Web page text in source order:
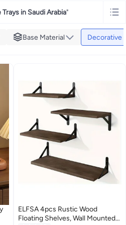
in Saudi Arabia"
Base Material Decorative
ELFSA 4pcs Rustic Wood
Floating Shelves, Wall Mounted